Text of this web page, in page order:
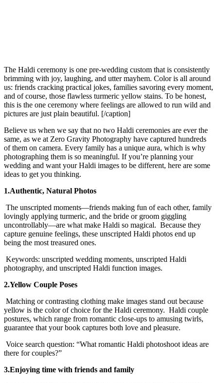
The Haldi ceremony is one pre-wedding custom that is consistently
brimming with joy, laughing, and utter mayhem. Color is all around
us: friends cracking practical jokes, families savoring every moment,
and of course, those flawless turmeric yellow stains. To be honest,
this is the one ceremony where feelings are allowed to run wild and
pictures are just plain beautiful. [/caption]
Believe us when we say that no two Haldi ceremonies are ever the
same, as we at Zero Gravity Photography have captured hundreds
of them on camera. Every family has a unique aura, which is why
photographing them is so meaningful. If you’re planning your
wedding and want your Haldi images to be different, here are some
ideas to get you thinking.
1.Authentic, Natural Photos
The unscripted moments—friends making fun of each other, family
lovingly applying turmeric, and the bride or groom giggling
uncontrollably—are what make Haldi so magical. Because they
capture genuine feelings, these unscripted Haldi photos end up
being the most treasured ones.
Keywords: unscripted wedding moments, unscripted Haldi
photography, and unscripted Haldi function images.
2.Yellow Couple Poses
Matching or contrasting clothing make images stand out because
yellow is the color of choice for the Haldi ceremony. Haldi couple
postures, which range from romantic close-ups to amusing twirls,
guarantee that your book captures both love and pleasure.
Voice search question: “What romantic Haldi photoshoot ideas are
there for couples?”
3.Enjoying time with friends and family